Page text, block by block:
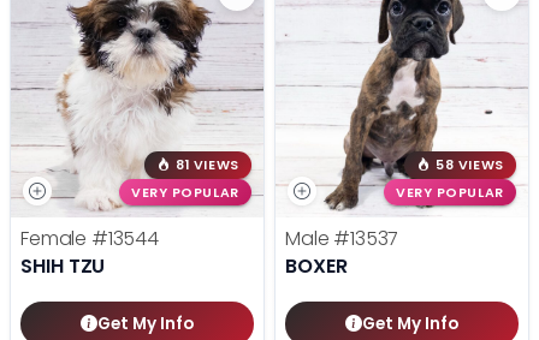
81 VIEWS
VERY POPULAR
Female #13544
SHIH TZU
Get My Info
58 VIEWS
VERY POPULAR
Male #13537
BOXER
Get My Info